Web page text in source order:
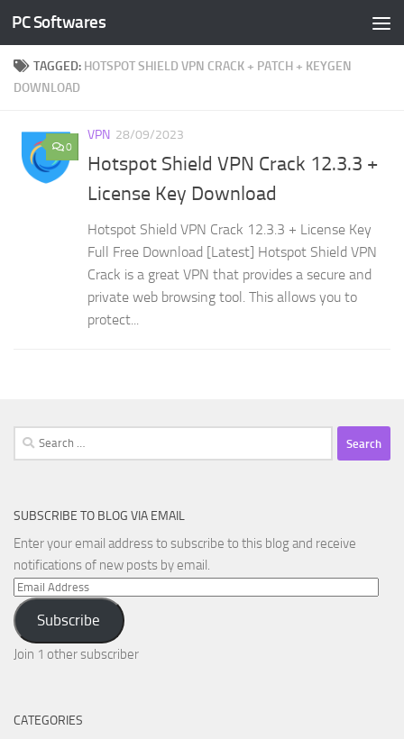
Skip to content
PC Softwares
TAGGED: HOTSPOT SHIELD VPN CRACK + PATCH + KEYGEN
DOWNLOAD
0
VPN 28/09/2023
Hotspot Shield VPN Crack 12.3.3 +
License Key Download
Hotspot Shield VPN Crack 12.3.3 + License Key
Full Free Download [Latest] Hotspot Shield VPN
Crack is a great VPN that provides a secure and
private web browsing tool. This allows you to
protect...
Search
for:
SUBSCRIBE TO BLOG VIA EMAIL
Enter your email address to subscribe to this blog and receive
notifications of new posts by email.
Email
Address
Subscribe
Join 1 other subscriber
CATEGORIES